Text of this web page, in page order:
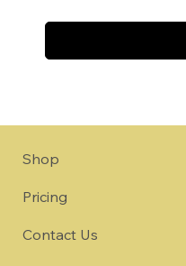
Shop
Pricing
Contact Us